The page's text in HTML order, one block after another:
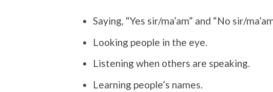
Saying, “Yes sir/ma’am” and “No sir/
Looking people in the eye.
Listening when others are speaking.
Learning people’s names.